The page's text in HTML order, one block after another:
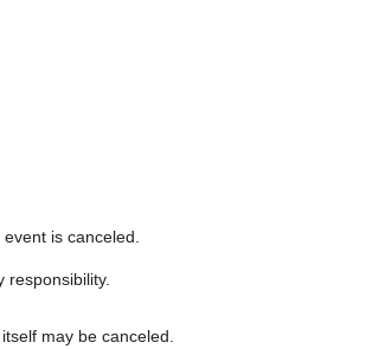
is canceled.
may be canceled.